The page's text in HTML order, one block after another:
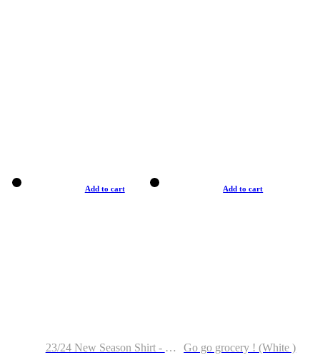
Add to cart
23/24 New Season Shirt - Custom Name & Number
Add to cart
Go go grocery ! (White )